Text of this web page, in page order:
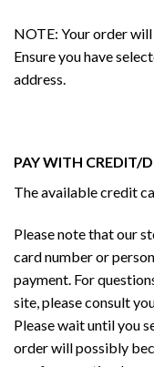
NOTE: Your order will
Ensure you have
address.
PAY WITH CREDIT/
The available credit
Please note that our
card number or
payment. For
site, please consult
Please wait until you
order will possibly